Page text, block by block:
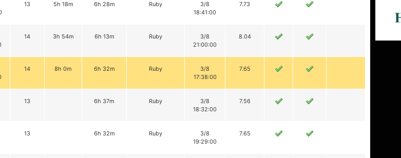
13 5h 18m 6h 28m Ruby
3/8
18:41:00
7.73
14 3h 54m 6h 13m Ruby
3/8
21:00:00
8.04
14 8h 0m 6h 32m Ruby
3/8
17:38:00
7.65
13 6h 37m Ruby
3/8
18:32:00
7.56
13 6h 32m Ruby
3/8
19:29:00
7.65